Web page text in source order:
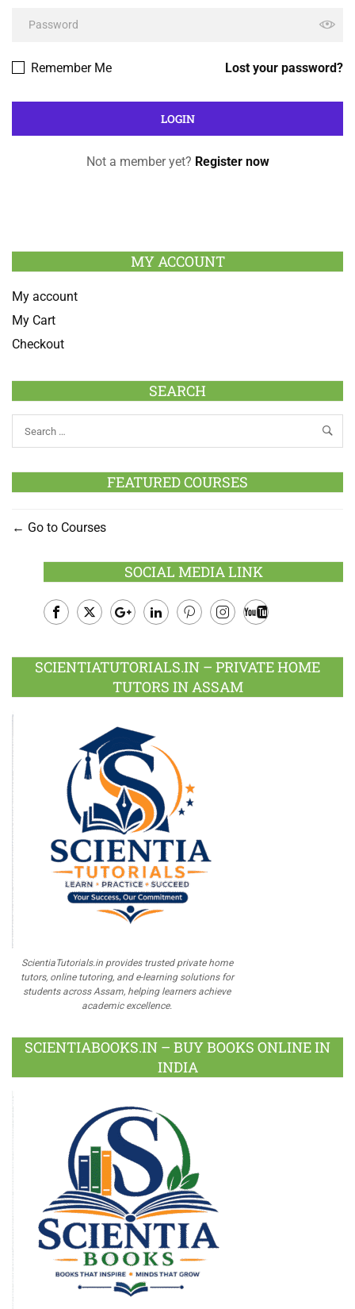
Lost your password?
Remember Me
Not a member yet? Register now
MY ACCOUNT
My account
My Cart
Checkout
SEARCH
FEATURED COURSES
Go to Courses
SOCIAL MEDIA LINK
Plus
SCIENTIATUTORIALS.IN – PRIVATE HOME
TUTORS IN ASSAM
ScientiaTutorials.in provides trusted private home
tutors, online tutoring, and e-learning solutions for
students across Assam, helping learners achieve
academic excellence.
SCIENTIABOOKS.IN – BUY BOOKS ONLINE IN
INDIA